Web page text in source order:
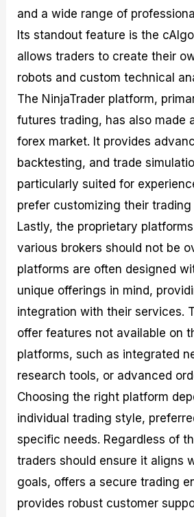
and a wide range of
Its standout feature is the
allows traders to create their
robots and custom technical
The NinjaTrader platform,
futures trading, has also made
forex market. It provides
backtesting, and trade
particularly suited for
prefer customizing their trading
Lastly, the proprietary
various brokers should not be
platforms are often designed
unique offerings in mind,
integration with their services.
offer features not available on
platforms, such as integrated
research tools, or advanced
Choosing the right platform
individual trading style,
specific needs. Regardless of
traders should ensure it aligns
goals, offers a secure trading
provides robust customer